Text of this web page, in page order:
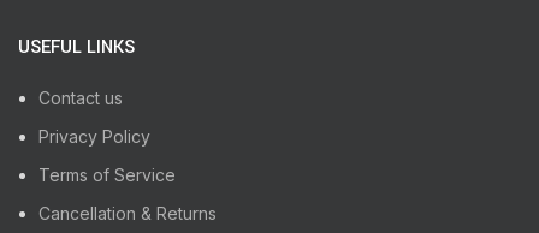
USEFUL LINKS
Contact us
Privacy Policy
Terms of Service
Cancellation & Returns